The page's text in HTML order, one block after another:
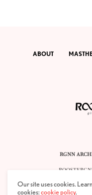
ABOUT
RGNN
CALLE
E-
Our site uses cookies.
cookies:cookie policy.